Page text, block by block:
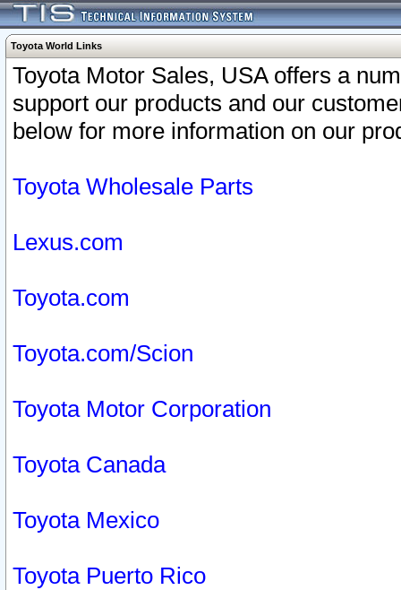
Toyota World Links
Toyota Motor Sales, USA offers a
support our products and our
below for more information on our
Toyota Wholesale Parts
Lexus.com
Toyota.com
Toyota.com/Scion
Toyota Motor Corporation
Toyota Canada
Toyota Mexico
Toyota Puerto Rico